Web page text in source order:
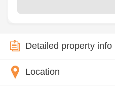
Detailed property info
Location